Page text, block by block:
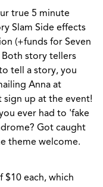
true 5 minute
Slam Side effects
(+funds for Seven
story tellers
tell a story, you
Anna at
sign up at the event!
ever had to 'fake
Got caught
theme welcome.
each, which